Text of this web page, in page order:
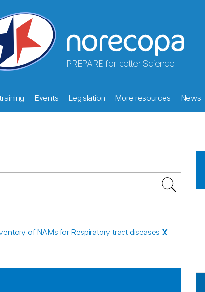
PREPARE for better Science
Events Legislation More resources News
of NAMs for Respiratory tract diseases X